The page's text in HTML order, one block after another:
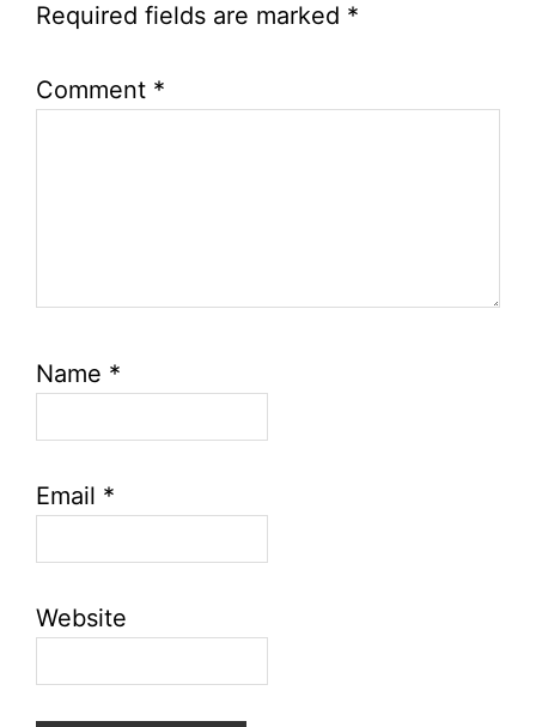
Required fields are marked *
Comment *
Name *
Email *
Website